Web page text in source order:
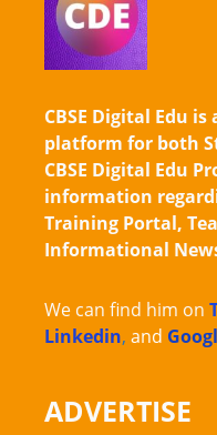
CBSE Digital Edu
platform for both
CBSE Digital Edu
information
Training Portal,
Informational
We can find him on
Linkedin, and
ADVERTISE